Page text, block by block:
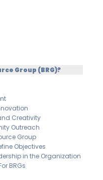
Group (BRG)?
Creativity
Outreach
Group
Objectives
in the Organization
BRGs